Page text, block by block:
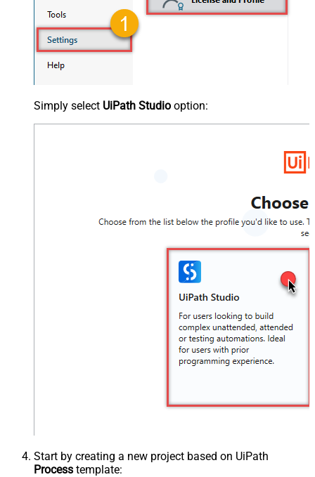
Simply select UiPath Studio option:
Start by creating a new project based on UiPath
Process template: